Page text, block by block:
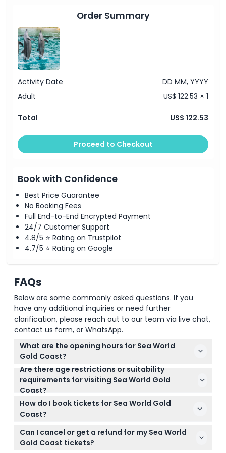
Valid over 7 consecutive days from first use
Order Summary
Activity Date
DD MM, YYYY
Adult
US$ 122.53 × 1
Total US$ 122.53
Proceed to Checkout
Book with Confidence
Best Price Guarantee
No Booking Fees
Full End-to-End Encrypted Payment
24/7 Customer Support
4.8/5 ⭐ Rating on Trustpilot
4.7/5 ⭐ Rating on Google
FAQs
Below are some commonly asked questions. If you
have any additional inquiries or need further
clarification, please reach out to our team via live chat,
contact us form, or WhatsApp.
What are the opening hours for Sea World
Gold Coast?
Sea World Gold Coast is open daily from 10:00 AM to
5:00 PM, but it is closed on ANZAC Day (April 25) and
Christmas Day (December 25) (subject to change
— please confirm at time of booking).
Are there age restrictions or suitability
requirements for visiting Sea World Gold
Coast?
Children under 3 years enter for free, but all
children under 14 must be accompanied by an
individuals, those with recent surgery or heart
conditions, or very young toddlers.
How do I book tickets for Sea World Gold
Coast?
You can book your Sea World Gold Coast tickets
easily online right here on this website. Just select
Can I cancel or get a refund for my Sea World
Gold Coast tickets?